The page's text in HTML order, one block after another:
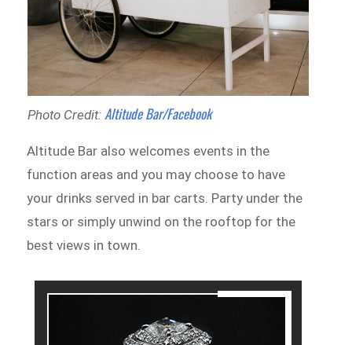
Photo Credit: Altitude Bar/Facebook
Altitude Bar also welcomes events in the
function areas and you may choose to have
your drinks served in bar carts. Party under the
stars or simply unwind on the rooftop for the
best views in town.